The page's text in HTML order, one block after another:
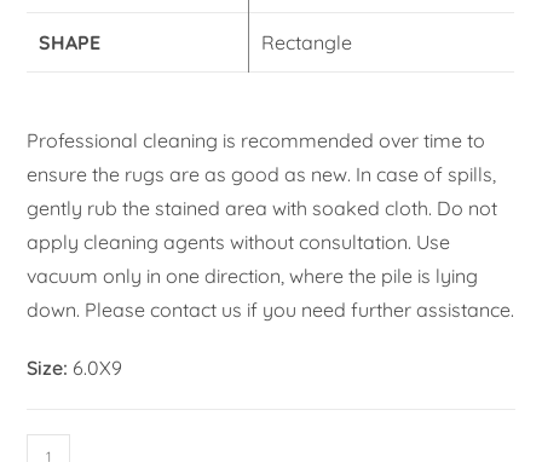
SHAPE Rectangle
Professional cleaning is recommended over time to
ensure the rugs are as good as new. In case of spills,
gently rub the stained area with soaked cloth. Do not
apply cleaning agents without consultation. Use
vacuum only in one direction, where the pile is lying
down. Please contact us if you need further assistance.
Size: 6.0X9